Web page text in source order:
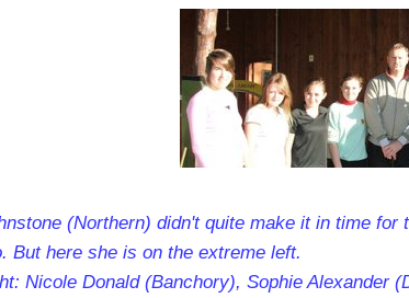
(Northern) didn't quite make it in time
But here she is on the extreme left.
Nicole Donald (Banchory), Sophie Alexander